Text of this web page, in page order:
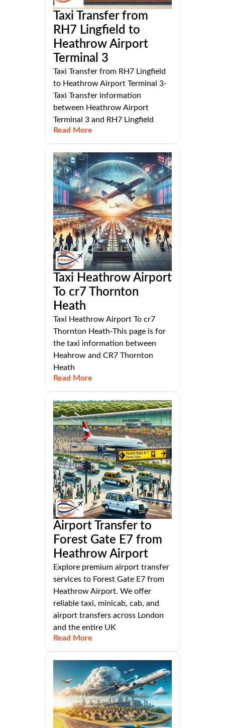
Taxi Transfer from
RH7 Lingfield to
Heathrow Airport
Terminal 3
Taxi Transfer from RH7 Lingfield
to Heathrow Airport Terminal 3-
Taxi Transfer information
between Heathrow Airport
Terminal 3 and RH7 Lingfield
Read More
Taxi Heathrow Airport
To cr7 Thornton
Heath
Taxi Heathrow Airport To cr7
Thornton Heath-This page is for
the taxi information between
Heahrow and CR7 Thornton
Heath
Read More
Airport Transfer to
Forest Gate E7 from
Heathrow Airport
Explore premium airport transfer
services to Forest Gate E7 from
Heathrow Airport. We offer
reliable taxi, minicab, cab, and
airport transfers across London
and the entire UK
Read More